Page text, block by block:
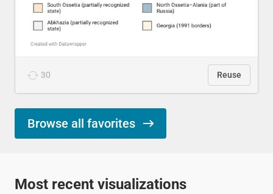
30 Reuse
Browse all favorites
Most recent visualizations